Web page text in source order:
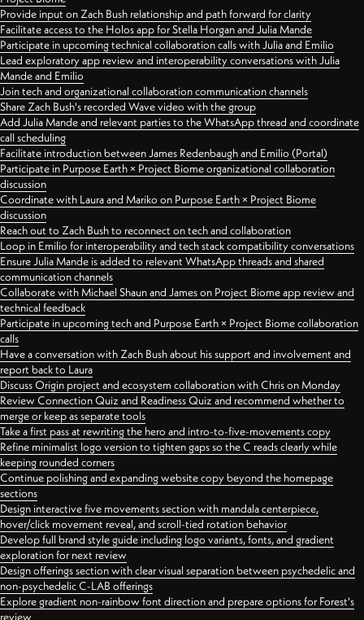
Provide input on Zach Bush relationship and path forward for clarity
Facilitate access to the Holos app for Stella Horgan and Julia Mande
Participate in upcoming technical collaboration calls with Julia and Emilio
Lead exploratory app review and interoperability conversations with Julia
Mande and Emilio
Join tech and organizational collaboration communication channels
Share Zach Bush's recorded Wave video with the group
Add Julia Mande and relevant parties to the WhatsApp thread and coordinate
call scheduling
Facilitate introduction between James Redenbaugh and Emilio (Portal)
Participate in Purpose Earth × Project Biome organizational collaboration
discussion
Coordinate with Laura and Mariko on Purpose Earth × Project Biome
discussion
Reach out to Zach Bush to reconnect on tech and collaboration
Loop in Emilio for interoperability and tech stack compatibility conversations
Ensure Julia Mande is added to relevant WhatsApp threads and shared
communication channels
Collaborate with Michael Shaun and James on Project Biome app review and
technical feedback
Participate in upcoming tech and Purpose Earth × Project Biome collaboration
calls
Have a conversation with Zach Bush about his support and involvement and
report back to Laura
Discuss Origin project and ecosystem collaboration with Chris on Monday
Review Connection Quiz and Readiness Quiz and recommend whether to
merge or keep as separate tools
Take a first pass at rewriting the hero and intro-to-five-movements copy
Refine minimalist logo version to tighten gaps so the C reads clearly while
keeping rounded corners
Continue polishing and expanding website copy beyond the homepage
sections
Design interactive five movements section with mandala centerpiece,
hover/click movement reveal, and scroll-tied rotation behavior
Develop full brand style guide including logo variants, fonts, and gradient
exploration for next review
Design offerings section with clear visual separation between psychedelic and
non-psychedelic C-LAB offerings
Explore gradient non-rainbow font direction and prepare options for Forest's
review